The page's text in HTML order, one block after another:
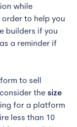
while
to help you
builders if you
a reminder if
to sell
the size
for a platform
less than 10